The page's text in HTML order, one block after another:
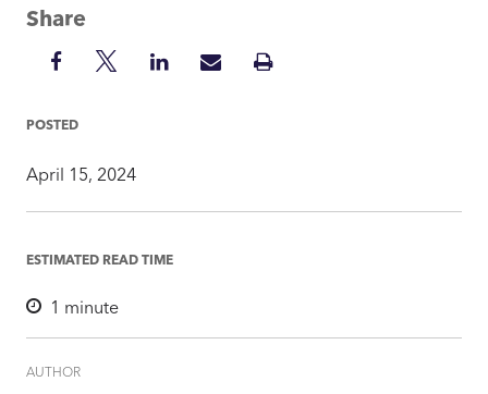
Share
Share
Facebook
ShareShareSharePrint
POSTED
April 15, 2024
ESTIMATED READ TIME
1 minute
AUTHOR